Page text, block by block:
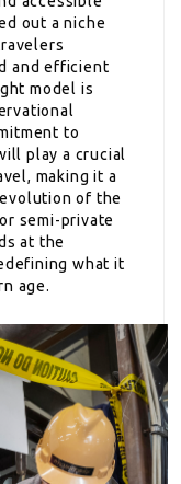
out a niche
and efficient
model is
to
play a crucial
making it a
of the
semi-private
at the
what it
age.